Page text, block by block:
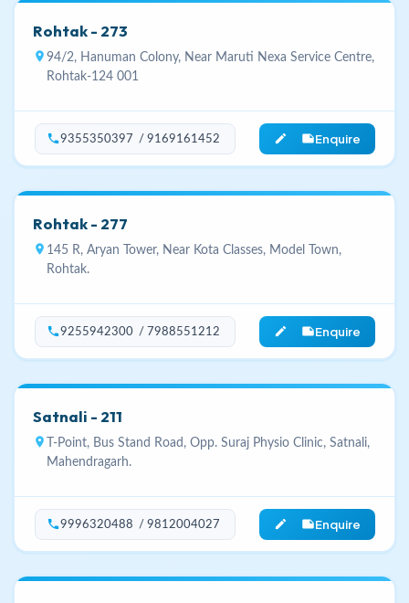
Rohtak - 273
location_on 94/2, Hanuman Colony, Near Maruti Nexa Service Centre,
Rohtak-124 001
phone9355350397 / 9169161452 edit_noteEnquire
Rohtak - 277
location_on 145 R, Aryan Tower, Near Kota Classes, Model Town,
Rohtak.
phone9255942300 / 7988551212 edit_noteEnquire
Satnali - 211
location_on
T-Point, Bus Stand Road, Opp. Suraj Physio Clinic, Satnali,
Mahendragarh.
phone9996320488 / 9812004027 edit_noteEnquire